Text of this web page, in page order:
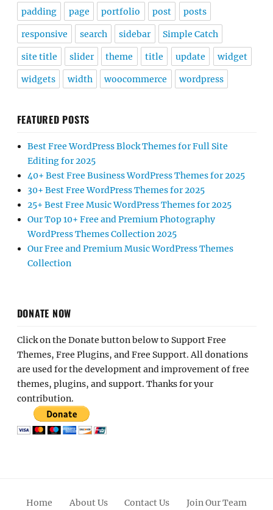
padding page portfolio post posts
responsive search sidebar Simple Catch
site title slider theme title update widget
widgets width woocommerce wordpress
FEATURED POSTS
Best Free WordPress Block Themes for Full Site
Editing for 2025
40+ Best Free Business WordPress Themes for 2025
30+ Best Free WordPress Themes for 2025
25+ Best Free Music WordPress Themes for 2025
Our Top 10+ Free and Premium Photography
WordPress Themes Collection 2025
Our Free and Premium Music WordPress Themes
Collection
DONATE NOW
Click on the Donate button below to Support Free
Themes, Free Plugins, and Free Support. All donations
are used for the development and improvement of free
themes, plugins, and support. Thanks for your
contribution.
Home About Us Contact Us Join Our Team